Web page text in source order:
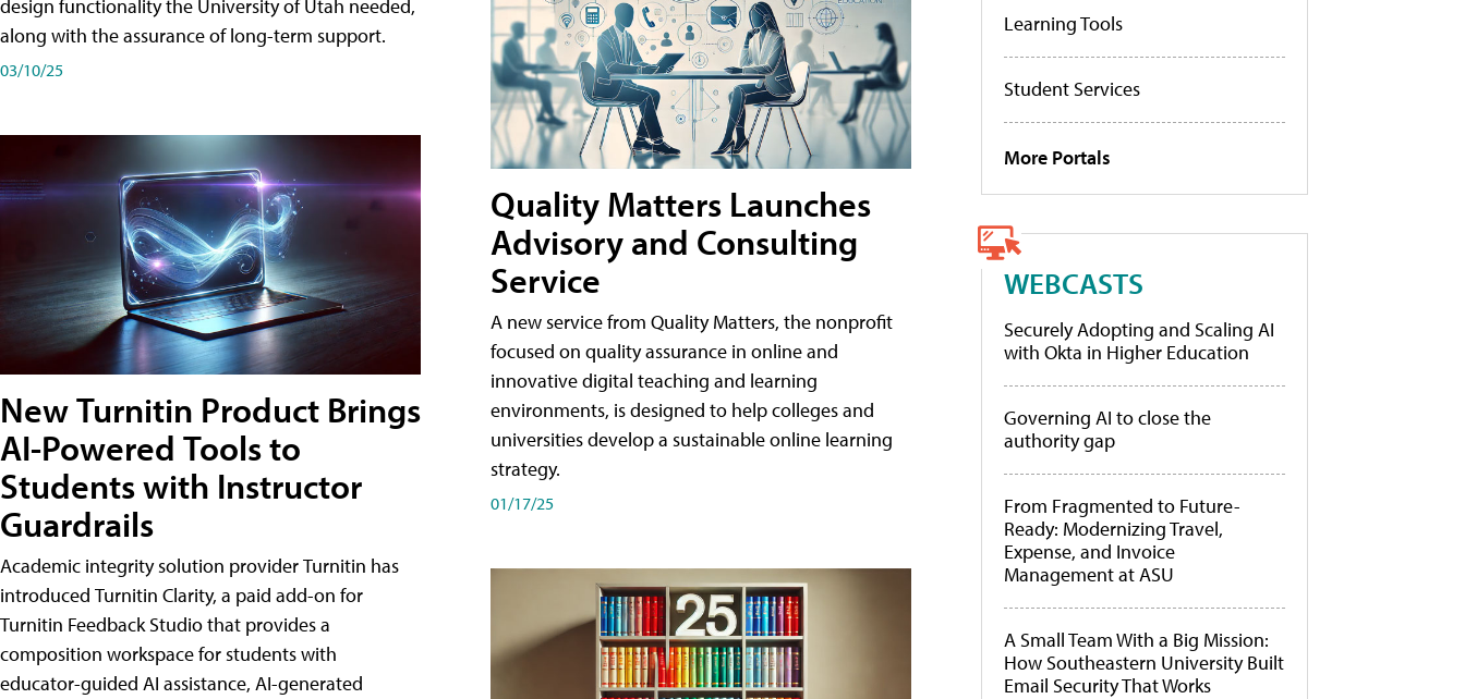
design functionality the University of Utah needed,
along with the assurance of long-term support.
03/10/25
New Turnitin Product Brings
AI-Powered Tools to
Students with Instructor
Guardrails
Academic integrity solution provider Turnitin has
introduced Turnitin Clarity, a paid add-on for
Turnitin Feedback Studio that provides a
composition workspace for students with
educator-guided AI assistance, AI-generated
Quality Matters Launches
Advisory and Consulting
Service
A new service from Quality Matters, the nonprofit
focused on quality assurance in online and
innovative digital teaching and learning
environments, is designed to help colleges and
universities develop a sustainable online learning
strategy.
01/17/25
Learning Tools
Student Services
More Portals
WEBCASTS
Securely Adopting and Scaling AI
with Okta in Higher Education
Governing AI to close the
authority gap
From Fragmented to Future-
Ready: Modernizing Travel,
Expense, and Invoice
Management at ASU
A Small Team With a Big Mission:
How Southeastern University Built
Email Security That Works